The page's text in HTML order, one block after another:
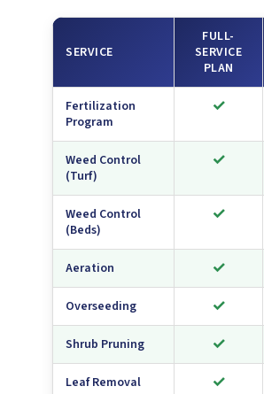
SERVICE
FULL-
SERVICE
PLAN
Fertilization
Program
✓
Weed Control
(Turf)
✓
Weed Control
(Beds)
✓
Aeration ✓
Overseeding ✓
Shrub Pruning ✓
Leaf Removal ✓